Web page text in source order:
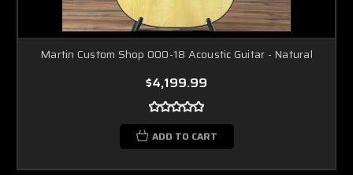
Martin Custom Shop 000-18 Acoustic Guitar - Natural
$4,199.99
ADD TO CART